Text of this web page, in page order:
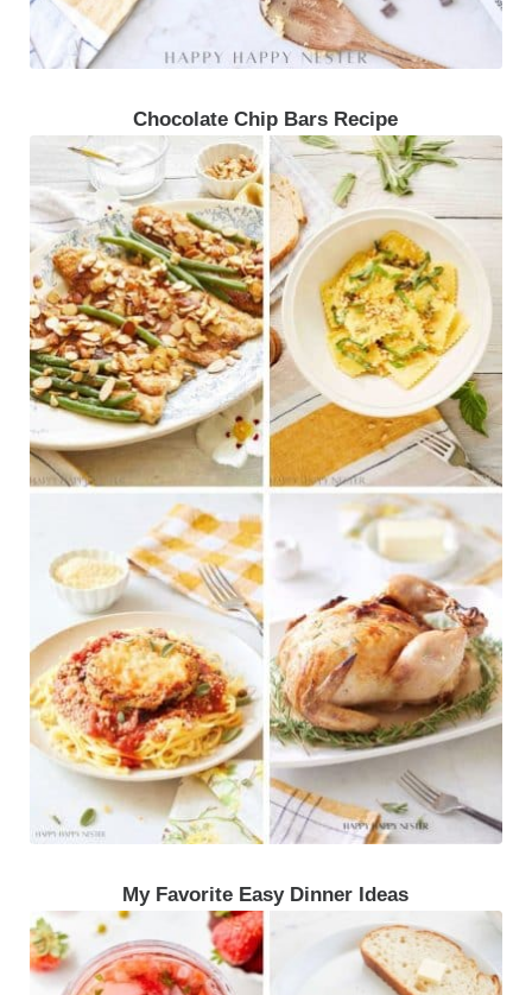
Chocolate Chip Bars Recipe
My Favorite Easy Dinner Ideas